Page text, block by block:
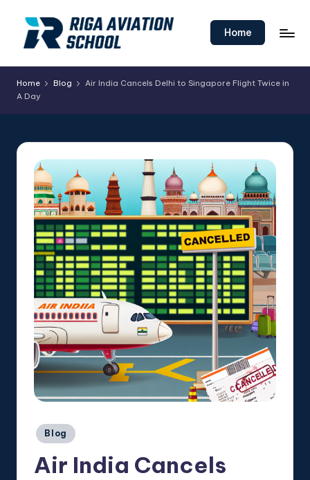
Home
Home Blog
Air India Cancels Delhi to Singapore Flight Twice in
A Day
Posted
in
Blog
Air India Cancels